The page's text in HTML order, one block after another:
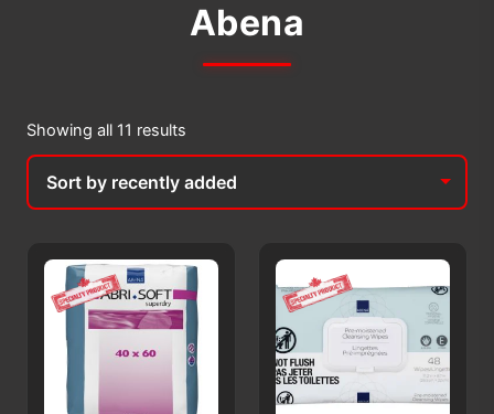
Abena
Showing all 11 results
latest